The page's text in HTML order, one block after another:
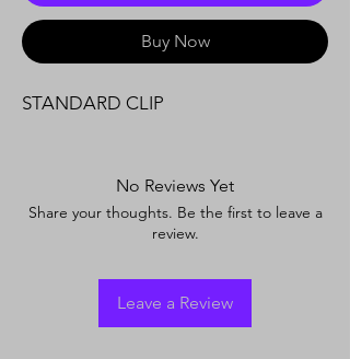
Buy Now
STANDARD CLIP
No Reviews Yet
Share your thoughts. Be the first to leave a
review.
Leave a Review